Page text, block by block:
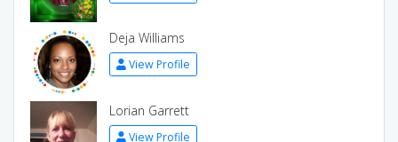
Deja Williams
View Profile
Lorian Garrett
View Profile